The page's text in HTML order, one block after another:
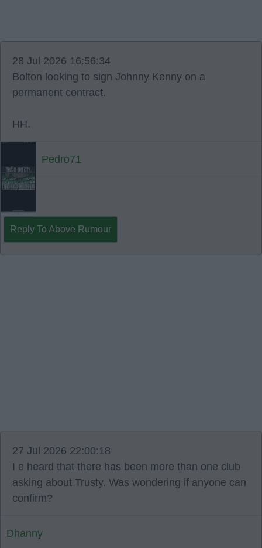
28 Jul 2026 16:56:34
Bolton looking to sign Johnny Kenny on a
permanent contract.
HH.
Pedro71
Reply To Above Rumour
27 Jul 2026 22:00:18
I e heard that there has been more than one club
asking about Trusty. Was wondering if anyone can
confirm?
Dhanny